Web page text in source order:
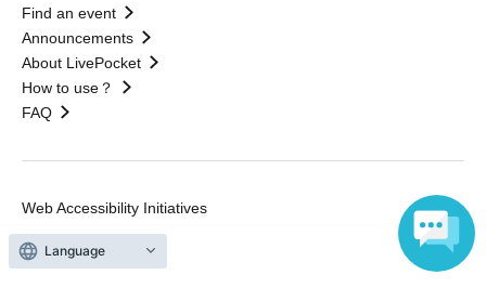
Find an event
Announcements
About LivePocket
How to use？
FAQ
Web Accessibility Initiatives
Statement regarding the Act on Specified Commercial
Transactions
Language